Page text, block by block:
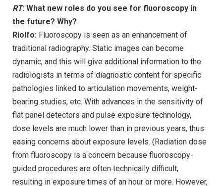
RT: What new roles do you see for fluoroscopy in
the future? Why?
Riolfo: Fluoroscopy is seen as an enhancement of
traditional radiography. Static images can become
dynamic, and this will give additional information to the
radiologists in terms of diagnostic content for specific
pathologies linked to articulation movements, weight-
bearing studies, etc. With advances in the sensitivity of
flat panel detectors and pulse exposure technology,
dose levels are much lower than in previous years, thus
easing concerns about exposure levels. (Radiation dose
from fluoroscopy is a concern because fluoroscopy-
guided procedures are often technically difficult,
resulting in exposure times of an hour or more. However,